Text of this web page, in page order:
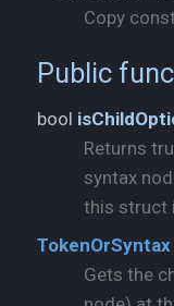
Copy
Public
bool
Returns
syntax
this struct
TokenOrSyntax
Gets the